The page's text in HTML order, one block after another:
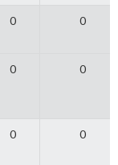
0 0
0 0
0 0